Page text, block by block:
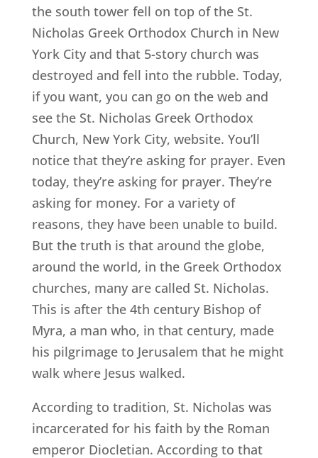
the south tower fell on top of the St.
Nicholas Greek Orthodox Church in New
York City and that 5-story church was
destroyed and fell into the rubble. Today,
if you want, you can go on the web and
see the St. Nicholas Greek Orthodox
Church, New York City, website. You’ll
notice that they’re asking for prayer. Even
today, they’re asking for prayer. They’re
asking for money. For a variety of
reasons, they have been unable to build.
But the truth is that around the globe,
around the world, in the Greek Orthodox
churches, many are called St. Nicholas.
This is after the 4th century Bishop of
Myra, a man who, in that century, made
his pilgrimage to Jerusalem that he might
walk where Jesus walked.
According to tradition, St. Nicholas was
incarcerated for his faith by the Roman
emperor Diocletian. According to that